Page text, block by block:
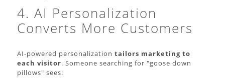
4. AI Personalization
Converts More Customers
AI-powered personalization tailors marketing to
each visitor. Someone searching for "goose down
pillows" sees: